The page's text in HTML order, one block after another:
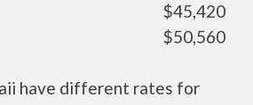
$45,420
$50,560
have different rates for